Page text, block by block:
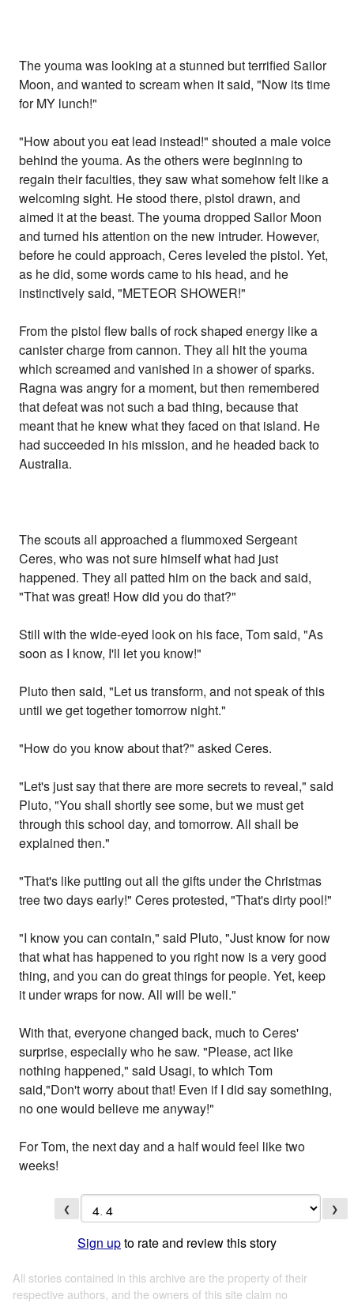
The youma was looking at a stunned but terrified Sailor
Moon, and wanted to scream when it said, "Now its time
for MY lunch!"
"How about you eat lead instead!" shouted a male voice
behind the youma. As the others were beginning to
regain their faculties, they saw what somehow felt like a
welcoming sight. He stood there, pistol drawn, and
aimed it at the beast. The youma dropped Sailor Moon
and turned his attention on the new intruder. However,
before he could approach, Ceres leveled the pistol. Yet,
as he did, some words came to his head, and he
instinctively said, "METEOR SHOWER!"
From the pistol flew balls of rock shaped energy like a
canister charge from cannon. They all hit the youma
which screamed and vanished in a shower of sparks.
Ragna was angry for a moment, but then remembered
that defeat was not such a bad thing, because that
meant that he knew what they faced on that island. He
had succeeded in his mission, and he headed back to
Australia.
The scouts all approached a flummoxed Sergeant
Ceres, who was not sure himself what had just
happened. They all patted him on the back and said,
"That was great! How did you do that?"
Still with the wide-eyed look on his face, Tom said, "As
soon as I know, I'll let you know!"
Pluto then said, "Let us transform, and not speak of this
until we get together tomorrow night."
"How do you know about that?" asked Ceres.
"Let's just say that there are more secrets to reveal," said
Pluto, "You shall shortly see some, but we must get
through this school day, and tomorrow. All shall be
explained then."
"That's like putting out all the gifts under the Christmas
tree two days early!" Ceres protested, "That's dirty pool!"
"I know you can contain," said Pluto, "Just know for now
that what has happened to you right now is a very good
thing, and you can do great things for people. Yet, keep
it under wraps for now. All will be well."
With that, everyone changed back, much to Ceres'
surprise, especially who he saw. "Please, act like
nothing happened," said Usagi, to which Tom
said,"Don't worry about that! Even if I did say something,
no one would believe me anyway!"
For Tom, the next day and a half would feel like two
weeks!
❮ ❯
Sign upto rate and review this story
All stories contained in this archive are the property of their
respective authors, and the owners of this site claim no